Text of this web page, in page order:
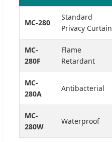
MC-280
Standard
Privacy Curtain
MC-
280F
Flame
Retardant
MC-
280A
Antibacterial
MC-
280W
Waterproof